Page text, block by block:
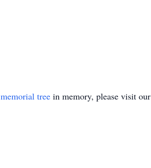
memorial tree in memory, please visit our